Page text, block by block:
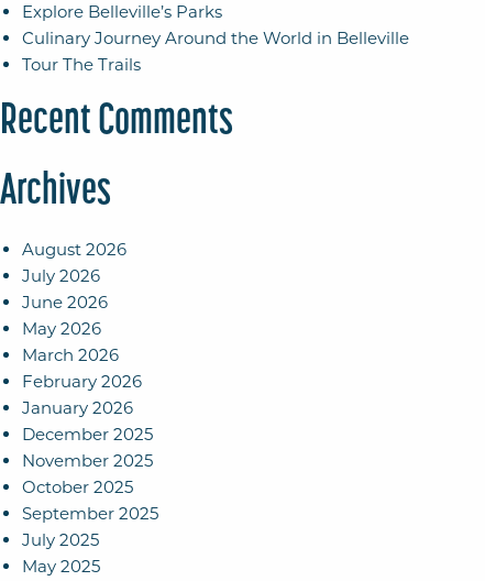
Explore Belleville’s Parks
Culinary Journey Around the World in Belleville
Tour The Trails
Recent Comments
Archives
August 2026
July 2026
June 2026
May 2026
March 2026
February 2026
January 2026
December 2025
November 2025
October 2025
September 2025
July 2025
May 2025